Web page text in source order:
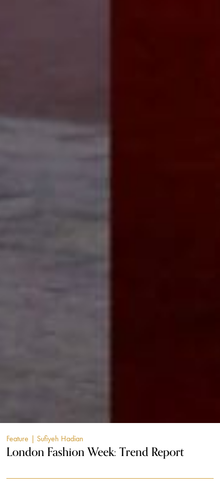
Feature | Sufiyeh Hadian
London Fashion Week: Trend Report